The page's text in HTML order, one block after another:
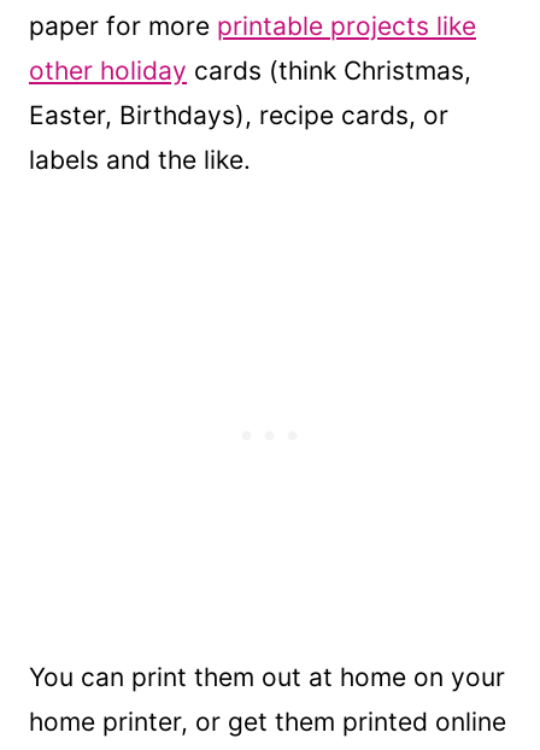
paper for more printable projects like
other holiday cards (think Christmas,
Easter, Birthdays), recipe cards, or
labels and the like.
You can print them out at home on your
home printer, or get them printed online